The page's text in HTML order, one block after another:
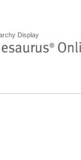
Display